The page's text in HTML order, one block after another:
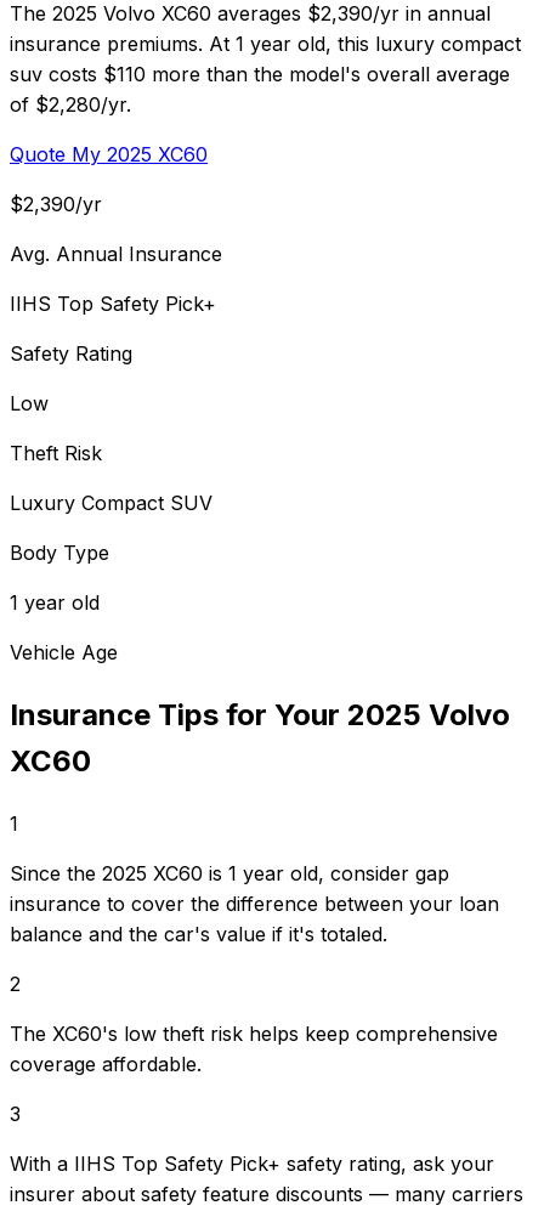
The 2025 Volvo XC60 averages $2,390/yr in annual
insurance premiums. At 1 year old, this luxury compact
suv costs $110 more than the model's overall average
of $2,280/yr.
Quote My 2025 XC60
$2,390/yr
Avg. Annual Insurance
IIHS Top Safety Pick+
Safety Rating
Low
Theft Risk
Luxury Compact SUV
Body Type
1 year old
Vehicle Age
Insurance Tips for Your 2025 Volvo
XC60
1
Since the 2025 XC60 is 1 year old, consider gap
insurance to cover the difference between your loan
balance and the car's value if it's totaled.
2
The XC60's low theft risk helps keep comprehensive
coverage affordable.
3
With a IIHS Top Safety Pick+ safety rating, ask your
insurer about safety feature discounts — many carriers